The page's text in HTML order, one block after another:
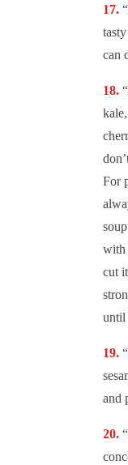
“
can
“
For
with
cut
until
“
and
“